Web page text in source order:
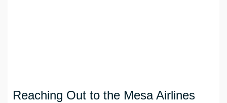
Reaching Out to the Mesa Airlines